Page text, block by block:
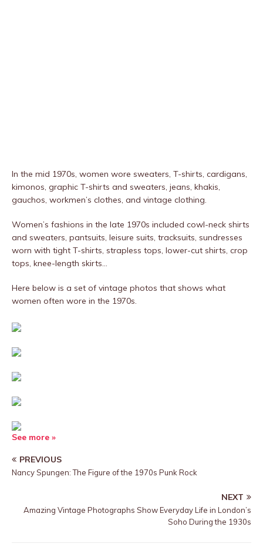
In the mid 1970s, women wore sweaters, T-shirts, cardigans,
kimonos, graphic T-shirts and sweaters, jeans, khakis,
gauchos, workmen’s clothes, and vintage clothing.
Women’s fashions in the late 1970s included cowl-neck shirts
and sweaters, pantsuits, leisure suits, tracksuits, sundresses
worn with tight T-shirts, strapless tops, lower-cut shirts, crop
tops, knee-length skirts…
Here below is a set of vintage photos that shows what
women often wore in the 1970s.
See more »
PREVIOUS
Nancy Spungen: The Figure of the 1970s Punk Rock
NEXT
Amazing Vintage Photographs Show Everyday Life in London’s
Soho During the 1930s